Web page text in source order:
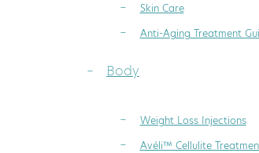
Skin Care
Anti-Aging Treatment
Body
Weight Loss Injections
Avéli™ Cellulite